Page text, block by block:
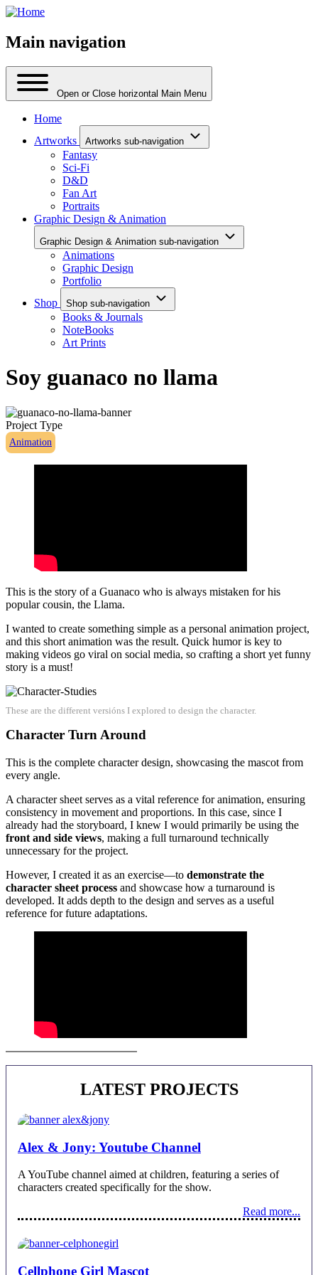
Main navigation
Open or Close horizontal Main Menu
Home
Artworks
Artworks sub-navigation
Fantasy
Sci-Fi
D&D
Fan Art
Portraits
Graphic Design & Animation
Graphic Design & Animation sub-navigation
Animations
Graphic Design
Portfolio
Shop
Shop sub-navigation
Books & Journals
NoteBooks
Art Prints
Soy guanaco no llama
Project Type
Animation
This is the story of a Guanaco who is always mistaken for his
popular cousin, the Llama.
I wanted to create something simple as a personal animation project,
and this short animation was the result. Quick humor is key to
making videos go viral on social media, so crafting a short yet funny
story is a must!
These are the different versións I explored to design the character.
Character Turn Around
This is the complete character design, showcasing the mascot from
every angle.
A character sheet serves as a vital reference for animation, ensuring
consistency in movement and proportions. In this case, since I
already had the storyboard, I knew I would primarily be using the
front and side views, making a full turnaround technically
unnecessary for the project.
However, I created it as an exercise—to demonstrate the
character sheet process and showcase how a turnaround is
developed. It adds depth to the design and serves as a useful
reference for future adaptations.
LATEST PROJECTS
Alex & Jony: Youtube Channel
A YouTube channel aimed at children, featuring a series of
characters created specifically for the show.
Read more...
Cellphone Girl Mascot